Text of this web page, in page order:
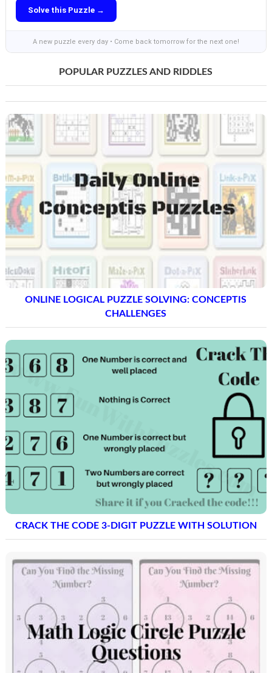
Solve this Puzzle →
A new puzzle every day • Come back tomorrow for the next one!
POPULAR PUZZLES AND RIDDLES
ONLINE LOGICAL PUZZLE SOLVING: CONCEPTIS
CHALLENGES
CRACK THE CODE 3-DIGIT PUZZLE WITH SOLUTION